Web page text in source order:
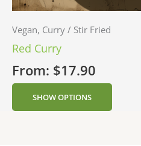
Vegan, Curry / Stir Fried
Red Curry
From: $17.90
SHOW OPTIONS